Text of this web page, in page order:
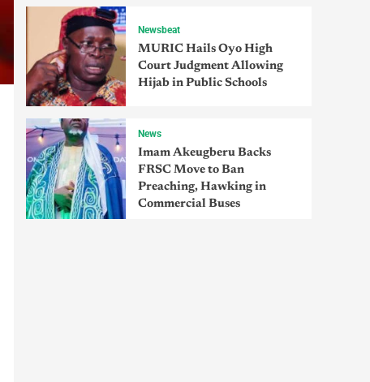
Newsbeat
MURIC Hails Oyo High
Court Judgment Allowing
Hijab in Public Schools
News
Imam Akeugberu Backs
FRSC Move to Ban
Preaching, Hawking in
Commercial Buses